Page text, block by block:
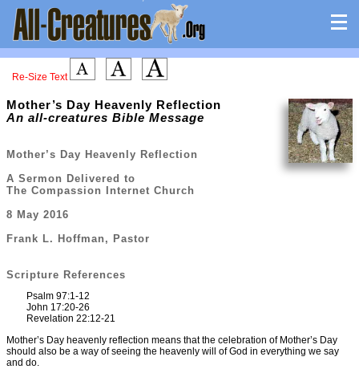
Re-Size Text
Mother’s Day Heavenly Reflection
An all-creatures Bible Message
Mother’s Day Heavenly Reflection
A Sermon Delivered to
The Compassion Internet Church
8 May 2016
Frank L. Hoffman, Pastor
Scripture References
Psalm 97:1-12
John 17:20-26
Revelation 22:12-21
Mother’s Day heavenly reflection means that the celebration of Mother’s Day
should also be a way of seeing the heavenly will of God in everything we say
and do.